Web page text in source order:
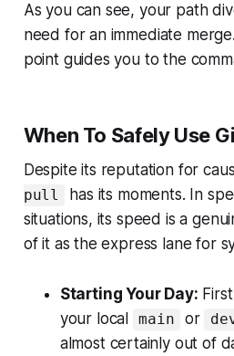
As you can see, your path
need for an immediate
point guides you to the
When To Safely Use
Despite its reputation for
pull
has its moments. In
situations, its speed is a
of it as the express lane for
Starting Your Day:
your local
main or
almost certainly out of